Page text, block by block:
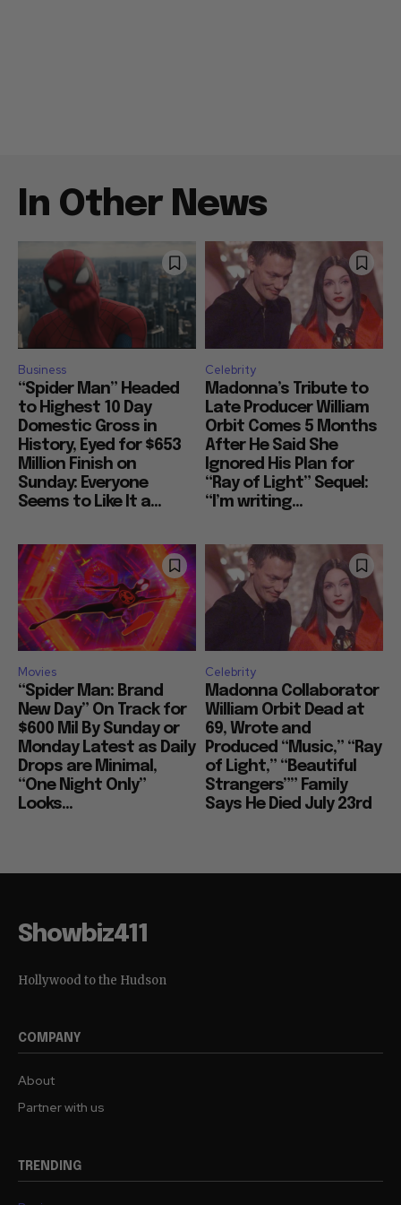
In Other News
Business
“Spider Man” Headed
to Highest 10 Day
Domestic Gross in
History, Eyed for $653
Million Finish on
Sunday: Everyone
Seems to Like It a...
Celebrity
Madonna’s Tribute to
Late Producer William
Orbit Comes 5 Months
After He Said She
Ignored His Plan for
“Ray of Light” Sequel:
“I’m writing...
Movies
“Spider Man: Brand
New Day” On Track for
$600 Mil By Sunday or
Monday Latest as Daily
Drops are Minimal,
“One Night Only”
Looks...
Celebrity
Madonna Collaborator
William Orbit Dead at
69, Wrote and
Produced “Music,” “Ray
of Light,” “Beautiful
Strangers”” Family
Says He Died July 23rd
Showbiz411
Hollywood to the Hudson
COMPANY
About
Partner with us
TRENDING